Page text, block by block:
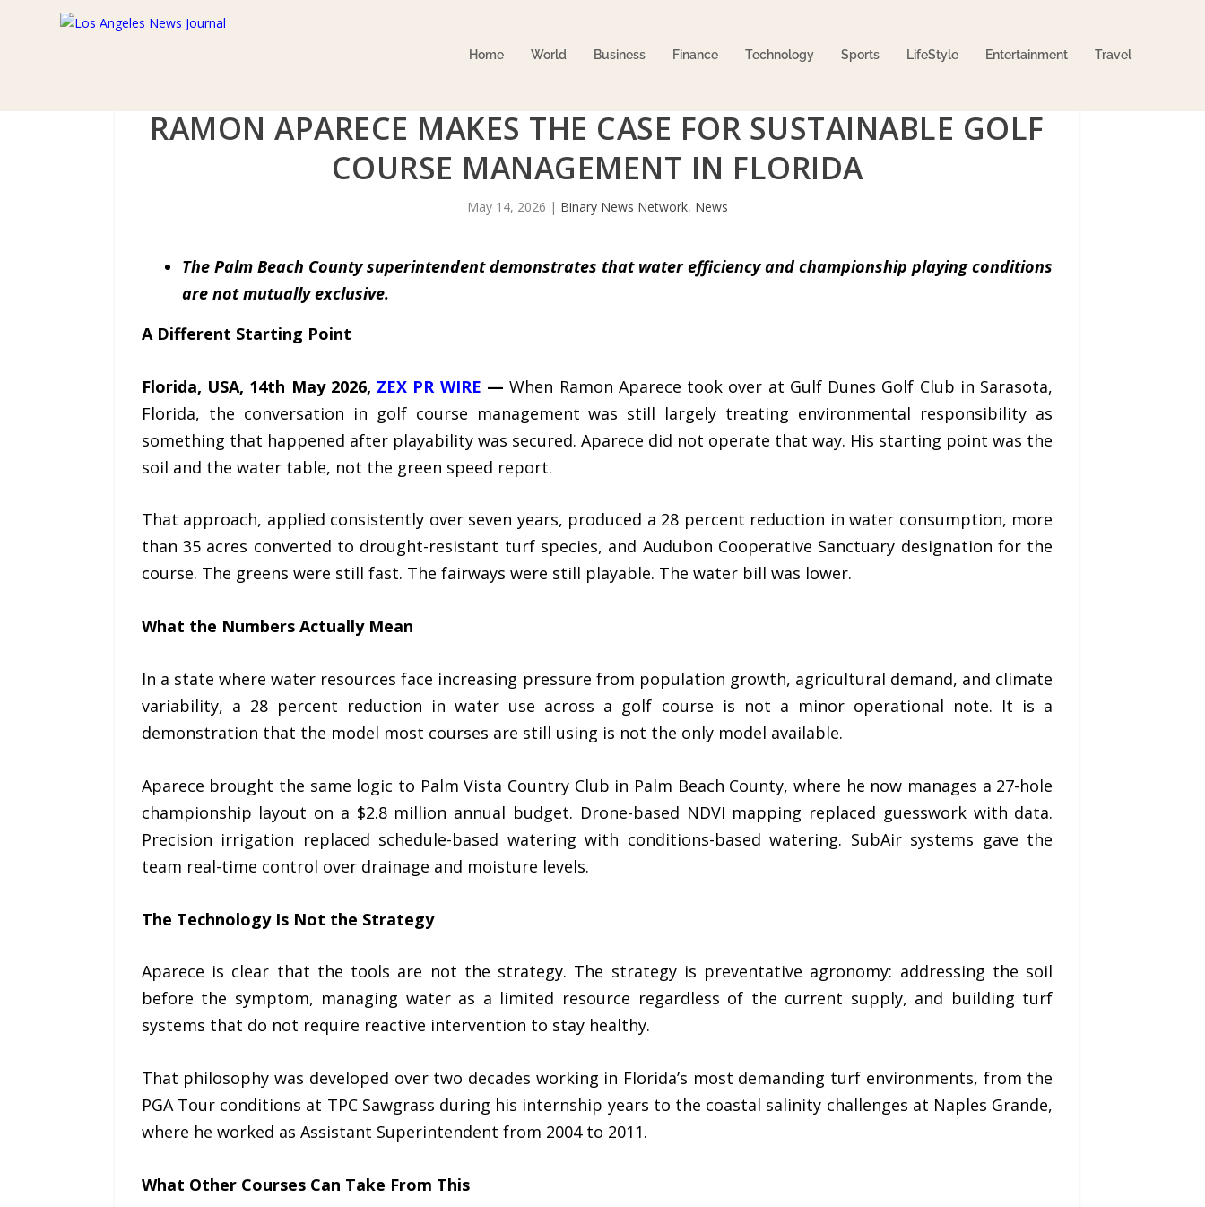
Home World Business Finance Technology Sports LifeStyle Entertainment Travel
RAMON APARECE MAKES THE CASE FOR SUSTAINABLE GOLF
COURSE MANAGEMENT IN FLORIDA
May 14, 2026 | Binary News Network, News
The Palm Beach County superintendent demonstrates that water efficiency and championship playing conditions
are not mutually exclusive.
A Different Starting Point
Florida, USA, 14th May 2026, ZEX PR WIRE — When Ramon Aparece took over at Gulf Dunes Golf Club in Sarasota,
Florida, the conversation in golf course management was still largely treating environmental responsibility as
something that happened after playability was secured. Aparece did not operate that way. His starting point was the
soil and the water table, not the green speed report.
That approach, applied consistently over seven years, produced a 28 percent reduction in water consumption, more
than 35 acres converted to drought-resistant turf species, and Audubon Cooperative Sanctuary designation for the
course. The greens were still fast. The fairways were still playable. The water bill was lower.
What the Numbers Actually Mean
In a state where water resources face increasing pressure from population growth, agricultural demand, and climate
variability, a 28 percent reduction in water use across a golf course is not a minor operational note. It is a
demonstration that the model most courses are still using is not the only model available.
Aparece brought the same logic to Palm Vista Country Club in Palm Beach County, where he now manages a 27-hole
championship layout on a $2.8 million annual budget. Drone-based NDVI mapping replaced guesswork with data.
Precision irrigation replaced schedule-based watering with conditions-based watering. SubAir systems gave the
team real-time control over drainage and moisture levels.
The Technology Is Not the Strategy
Aparece is clear that the tools are not the strategy. The strategy is preventative agronomy: addressing the soil
before the symptom, managing water as a limited resource regardless of the current supply, and building turf
systems that do not require reactive intervention to stay healthy.
That philosophy was developed over two decades working in Florida’s most demanding turf environments, from the
PGA Tour conditions at TPC Sawgrass during his internship years to the coastal salinity challenges at Naples Grande,
where he worked as Assistant Superintendent from 2004 to 2011.
What Other Courses Can Take From This